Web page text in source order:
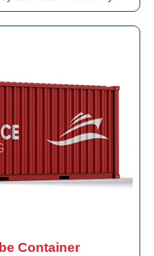
Container